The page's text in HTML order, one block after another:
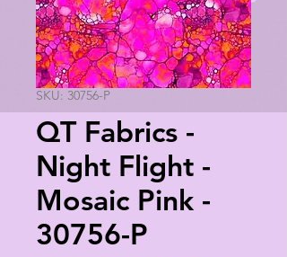
SKU: 30756-P
QT Fabrics -
Night Flight -
Mosaic Pink -
30756-P